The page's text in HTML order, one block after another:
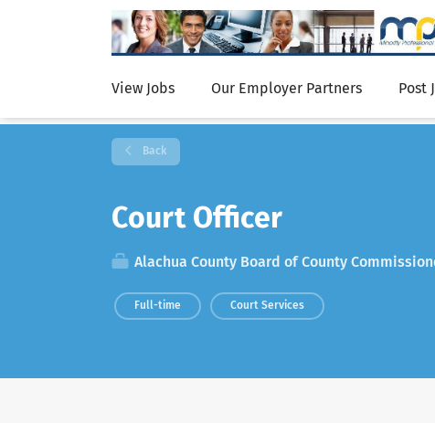
View Jobs Our Employer Partners Post
Back
Court Officer
Alachua County Board of County
Full-time Court Services